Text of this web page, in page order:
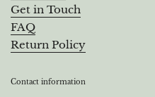
Get in Touch
FAQ
Return Policy
Contact information